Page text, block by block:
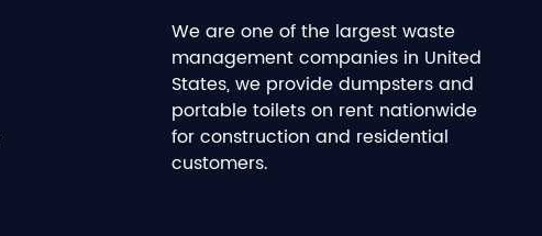
We are one of the largest waste
management companies in United
States, we provide dumpsters and
portable toilets on rent nationwide
for construction and residential
customers.